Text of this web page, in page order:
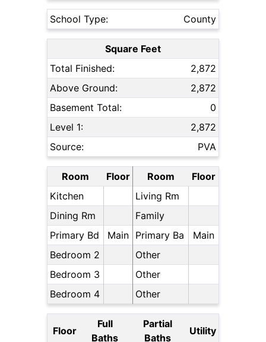
School Type: County
Square Feet
Total Finished:
2,872
Above Ground:
2,872
Basement Total:
0
Level 1:
2,872
Source:
PVA
Room Floor Room
Floor
Kitchen
Living Rm
Dining Rm
Family
Primary Bd
Main Primary Ba
Main
Bedroom 2
Other
Bedroom 3
Other
Bedroom 4
Other
Floor
Full
Baths
Partial
Baths
Utility